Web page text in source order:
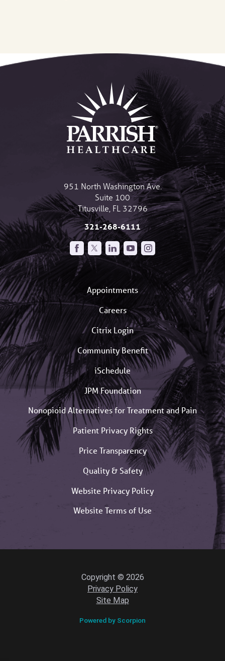
951 North Washington Ave.
Suite 100
Titusville, FL 32796
321-268-6111
Appointments
Careers
Citrix Login
Community Benefit
iSchedule
JPM Foundation
Nonopioid Alternatives for Treatment and Pain
Patient Privacy Rights
Price Transparency
Quality & Safety
Website Privacy Policy
Website Terms of Use
Copyright © 2026
Privacy Policy
Site Map
Powered by Scorpion